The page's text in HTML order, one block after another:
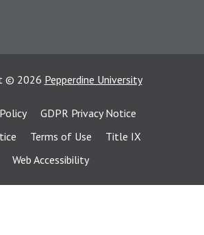
© 2026 Pepperdine University
GDPR Privacy Notice
Terms of Use
Title IX
Web Accessibility